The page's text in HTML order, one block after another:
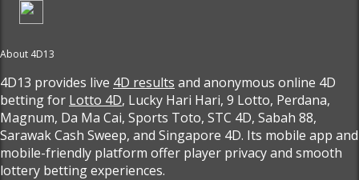
About 4D13
4D13 provides live 4D results and anonymous online 4D
betting for Lotto 4D, Lucky Hari Hari, 9 Lotto, Perdana,
Magnum, Da Ma Cai, Sports Toto, STC 4D, Sabah 88,
Sarawak Cash Sweep, and Singapore 4D. Its mobile app and
mobile-friendly platform offer player privacy and smooth
lottery betting experiences.